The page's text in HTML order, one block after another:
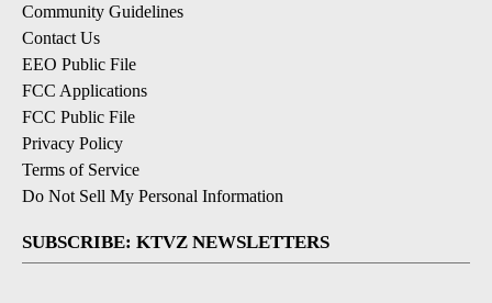
Community Guidelines
Contact Us
EEO Public File
FCC Applications
FCC Public File
Privacy Policy
Terms of Service
Do Not Sell My Personal Information
SUBSCRIBE: KTVZ NEWSLETTERS